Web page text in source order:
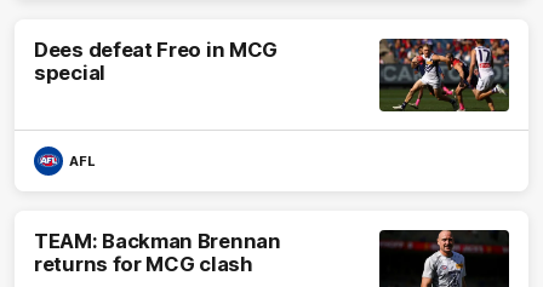
Dees defeat Freo in MCG
special
AFL
TEAM: Backman Brennan
returns for MCG clash